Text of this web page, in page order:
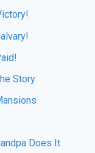
Story
Does It